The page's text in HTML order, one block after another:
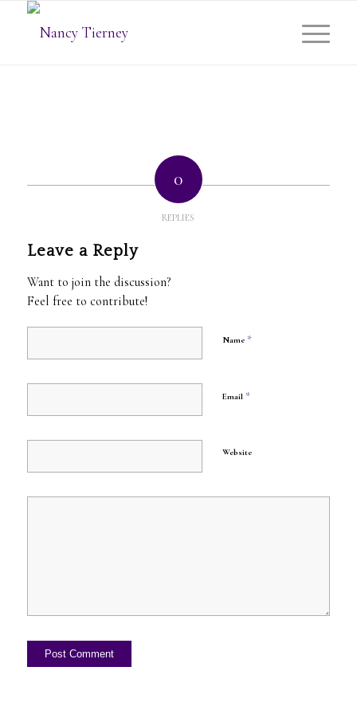
0
REPLIES
Leave a Reply
Want to join the discussion?
Feel free to contribute!
Name *
Email *
Website